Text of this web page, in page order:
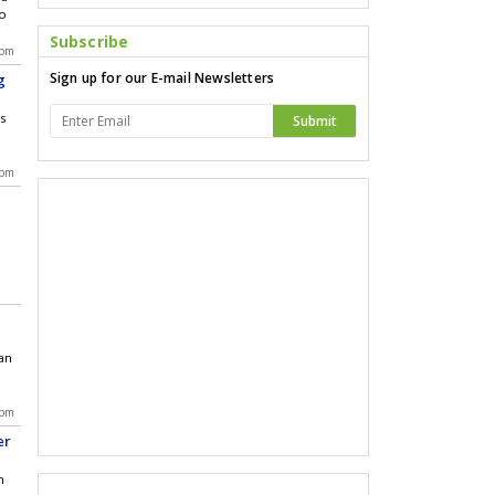
Subscribe
Sign up for our E-mail Newsletters
Submit